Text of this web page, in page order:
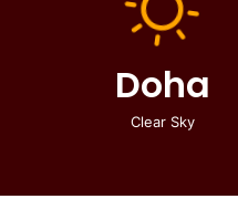
Doha
Clear Sky